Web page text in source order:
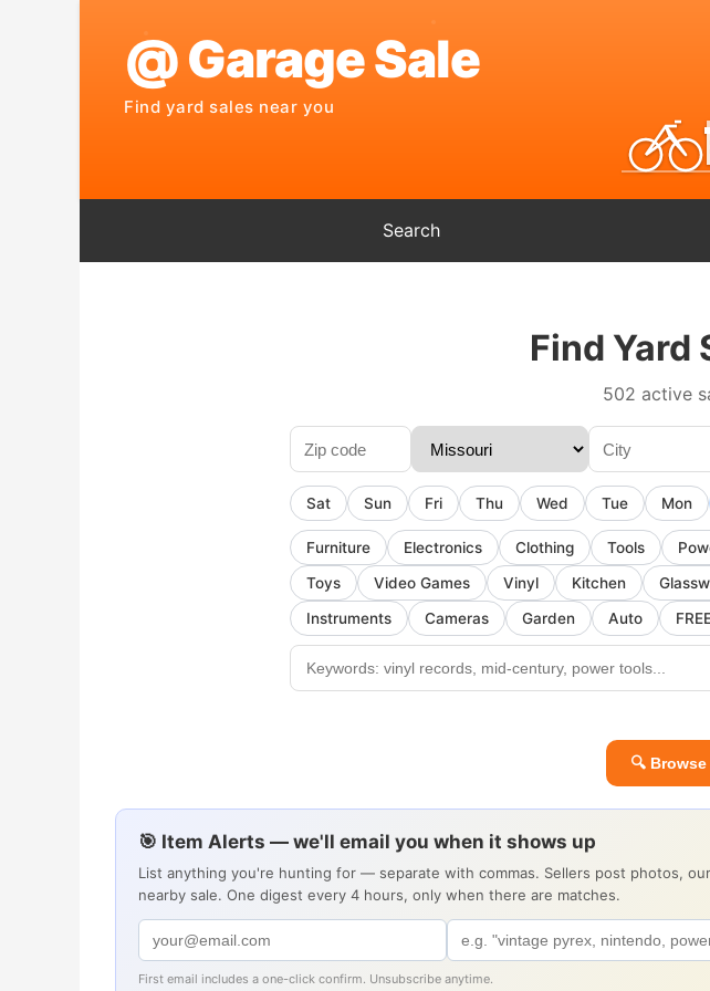
Search
Find Yard
502 active
Sat Sun Fri Thu Wed Tue Mon
Furniture Electronics Clothing Tools
Toys
Video Games Vinyl Kitchen
Instruments
Cameras Garden Auto
🔍 Browse
🎯 Item Alerts — we'll email you when it shows up
List anything you're hunting for — separate with commas. Sellers post photos,
nearby sale. One digest every 4 hours, only when there are matches.
First email includes a one-click confirm. Unsubscribe anytime.